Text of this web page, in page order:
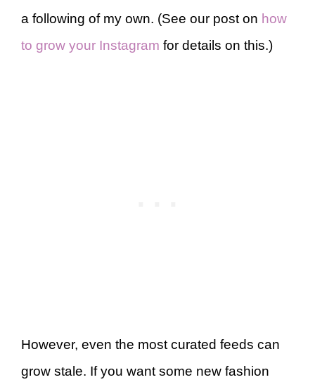
a following of my own. (See our post on how
to grow your Instagram for details on this.)
However, even the most curated feeds can
grow stale. If you want some new fashion